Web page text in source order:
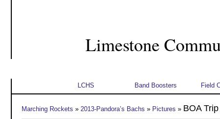
Limestone
LCHS Band Boosters Field
Marching Rockets » 2013-Pandora’s Bachs » Pictures » BOA Trip